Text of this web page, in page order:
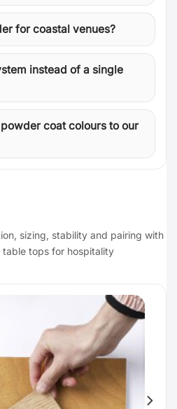
for coastal venues?
instead of a single
coat colours to our
sizing, stability and pairing with
tops for hospitality